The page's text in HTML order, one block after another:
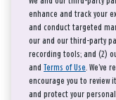
enhance and track your
and conduct targeted
our and our third-party
recording tools; and (2)
and Terms of Use. We’ve
encourage you to review
and protect your